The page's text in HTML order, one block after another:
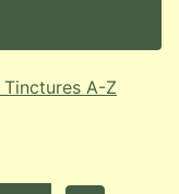
Tinctures A-Z